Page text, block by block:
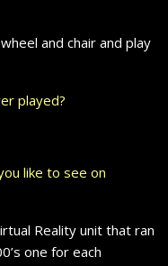
and chair and play
played?
like to see on
Reality unit that ran
one for each